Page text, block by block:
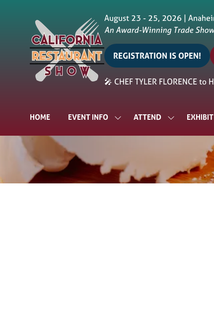
August 23 - 25, 2026 |
An Award-Winning Trade Show
REGISTRATION IS OPEN!
(opens
a
🎤 CHEF TYLER FLORENCE
HOME EVENT INFO
SHOW
INFO
ATTEND
SHOW